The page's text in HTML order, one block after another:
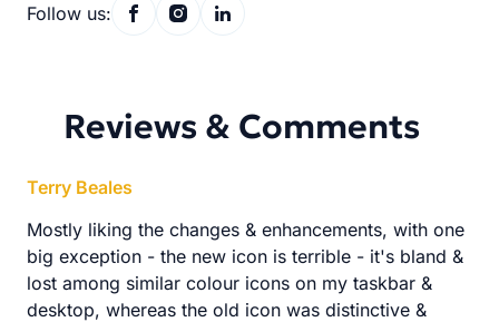
Follow us:
Reviews & Comments
Terry Beales
Mostly liking the changes & enhancements, with one
big exception - the new icon is terrible - it's bland &
lost among similar colour icons on my taskbar &
desktop, whereas the old icon was distinctive &